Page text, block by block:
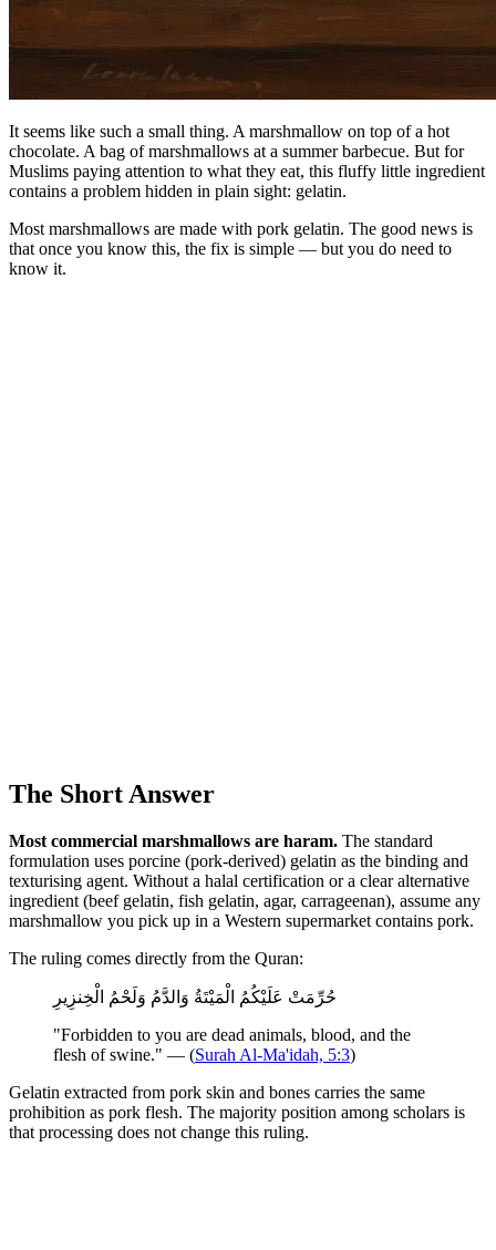
It seems like such a small thing. A marshmallow on top of a hot
chocolate. A bag of marshmallows at a summer barbecue. But for
Muslims paying attention to what they eat, this fluffy little ingredient
contains a problem hidden in plain sight: gelatin.
Most marshmallows are made with pork gelatin. The good news is
that once you know this, the fix is simple — but you do need to
know it.
The Short Answer
Most commercial marshmallows are haram. The standard
formulation uses porcine (pork-derived) gelatin as the binding and
texturising agent. Without a halal certification or a clear alternative
ingredient (beef gelatin, fish gelatin, agar, carrageenan), assume any
marshmallow you pick up in a Western supermarket contains pork.
The ruling comes directly from the Quran:
حُرِّمَتْ عَلَيْكُمُ الْمَيْتَةُ وَالدَّمُ وَلَحْمُ الْخِنزِيرِ
"Forbidden to you are dead animals, blood, and the
flesh of swine." — (Surah Al-Ma'idah, 5:3)
Gelatin extracted from pork skin and bones carries the same
prohibition as pork flesh. The majority position among scholars is
that processing does not change this ruling.